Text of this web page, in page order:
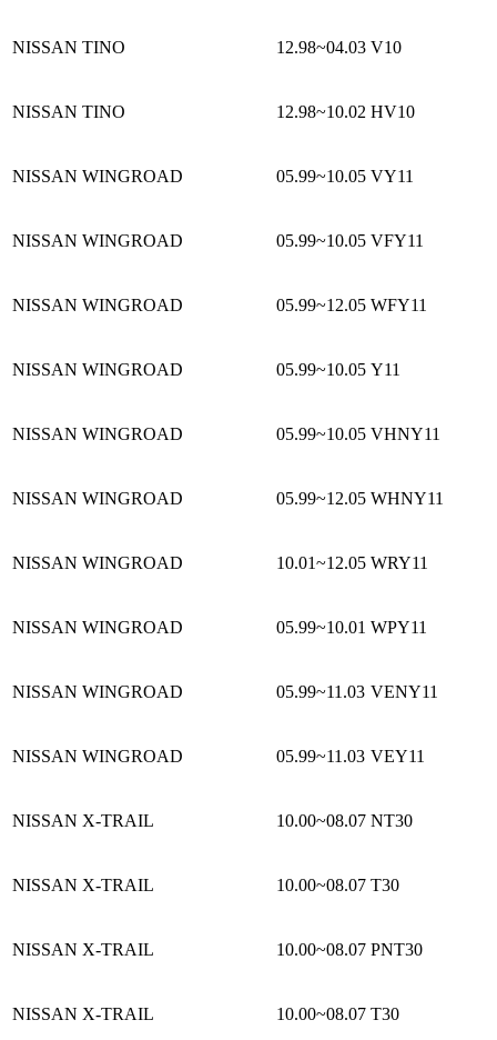
NISSAN TINO 12.98~04.03 V10
NISSAN TINO 12.98~10.02 HV10
NISSAN WINGROAD 05.99~10.05 VY11
NISSAN WINGROAD 05.99~10.05 VFY11
NISSAN WINGROAD 05.99~12.05 WFY11
NISSAN WINGROAD 05.99~10.05 Y11
NISSAN WINGROAD 05.99~10.05 VHNY11
NISSAN WINGROAD 05.99~12.05 WHNY11
NISSAN WINGROAD 10.01~12.05 WRY11
NISSAN WINGROAD 05.99~10.01 WPY11
NISSAN WINGROAD 05.99~11.03 VENY11
NISSAN WINGROAD 05.99~11.03 VEY11
NISSAN X-TRAIL 10.00~08.07 NT30
NISSAN X-TRAIL 10.00~08.07 T30
NISSAN X-TRAIL 10.00~08.07 PNT30
NISSAN X-TRAIL 10.00~08.07 T30